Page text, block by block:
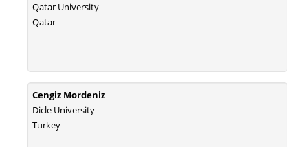
Qatar University
Qatar
Cengiz Mordeniz
Dicle University
Turkey